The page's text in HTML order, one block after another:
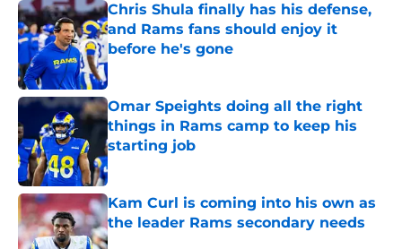
Chris Shula finally has his defense,
and Rams fans should enjoy it
before he's gone
Published by on Invalid Date
Omar Speights doing all the right
things in Rams camp to keep his
starting job
Published by on Invalid Date
Kam Curl is coming into his own as
the leader Rams secondary needs
Published by on Invalid Date